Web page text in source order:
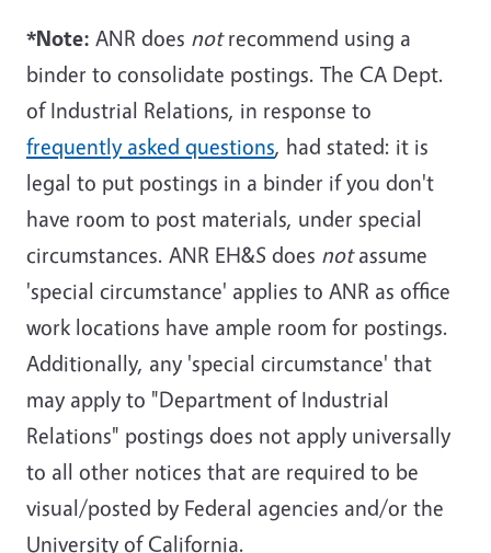
*Note: ANR does notrecommend using a
binder to consolidate postings. The CA Dept.
of Industrial Relations, in response to
frequently asked questions, had stated: it is
legal to put postings in a binder if you don't
have room to post materials, under special
circumstances. ANR EH&S does notassume
'special circumstance' applies to ANR as office
work locations have ample room for postings.
Additionally, any 'special circumstance' that
may apply to "Department of Industrial
Relations" postings does not apply universally
to all other notices that are required to be
visual/posted by Federal agencies and/or the
University of California.